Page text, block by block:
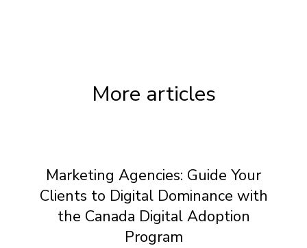
More articles
Marketing Agencies: Guide Your
Clients to Digital Dominance with
the Canada Digital Adoption
Program